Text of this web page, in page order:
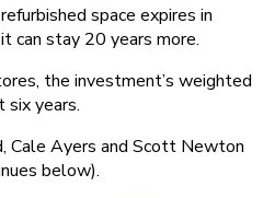
space expires in
can stay 20 years more.
the investment’s weighted
six years.
Cale Ayers and Scott Newton
below).